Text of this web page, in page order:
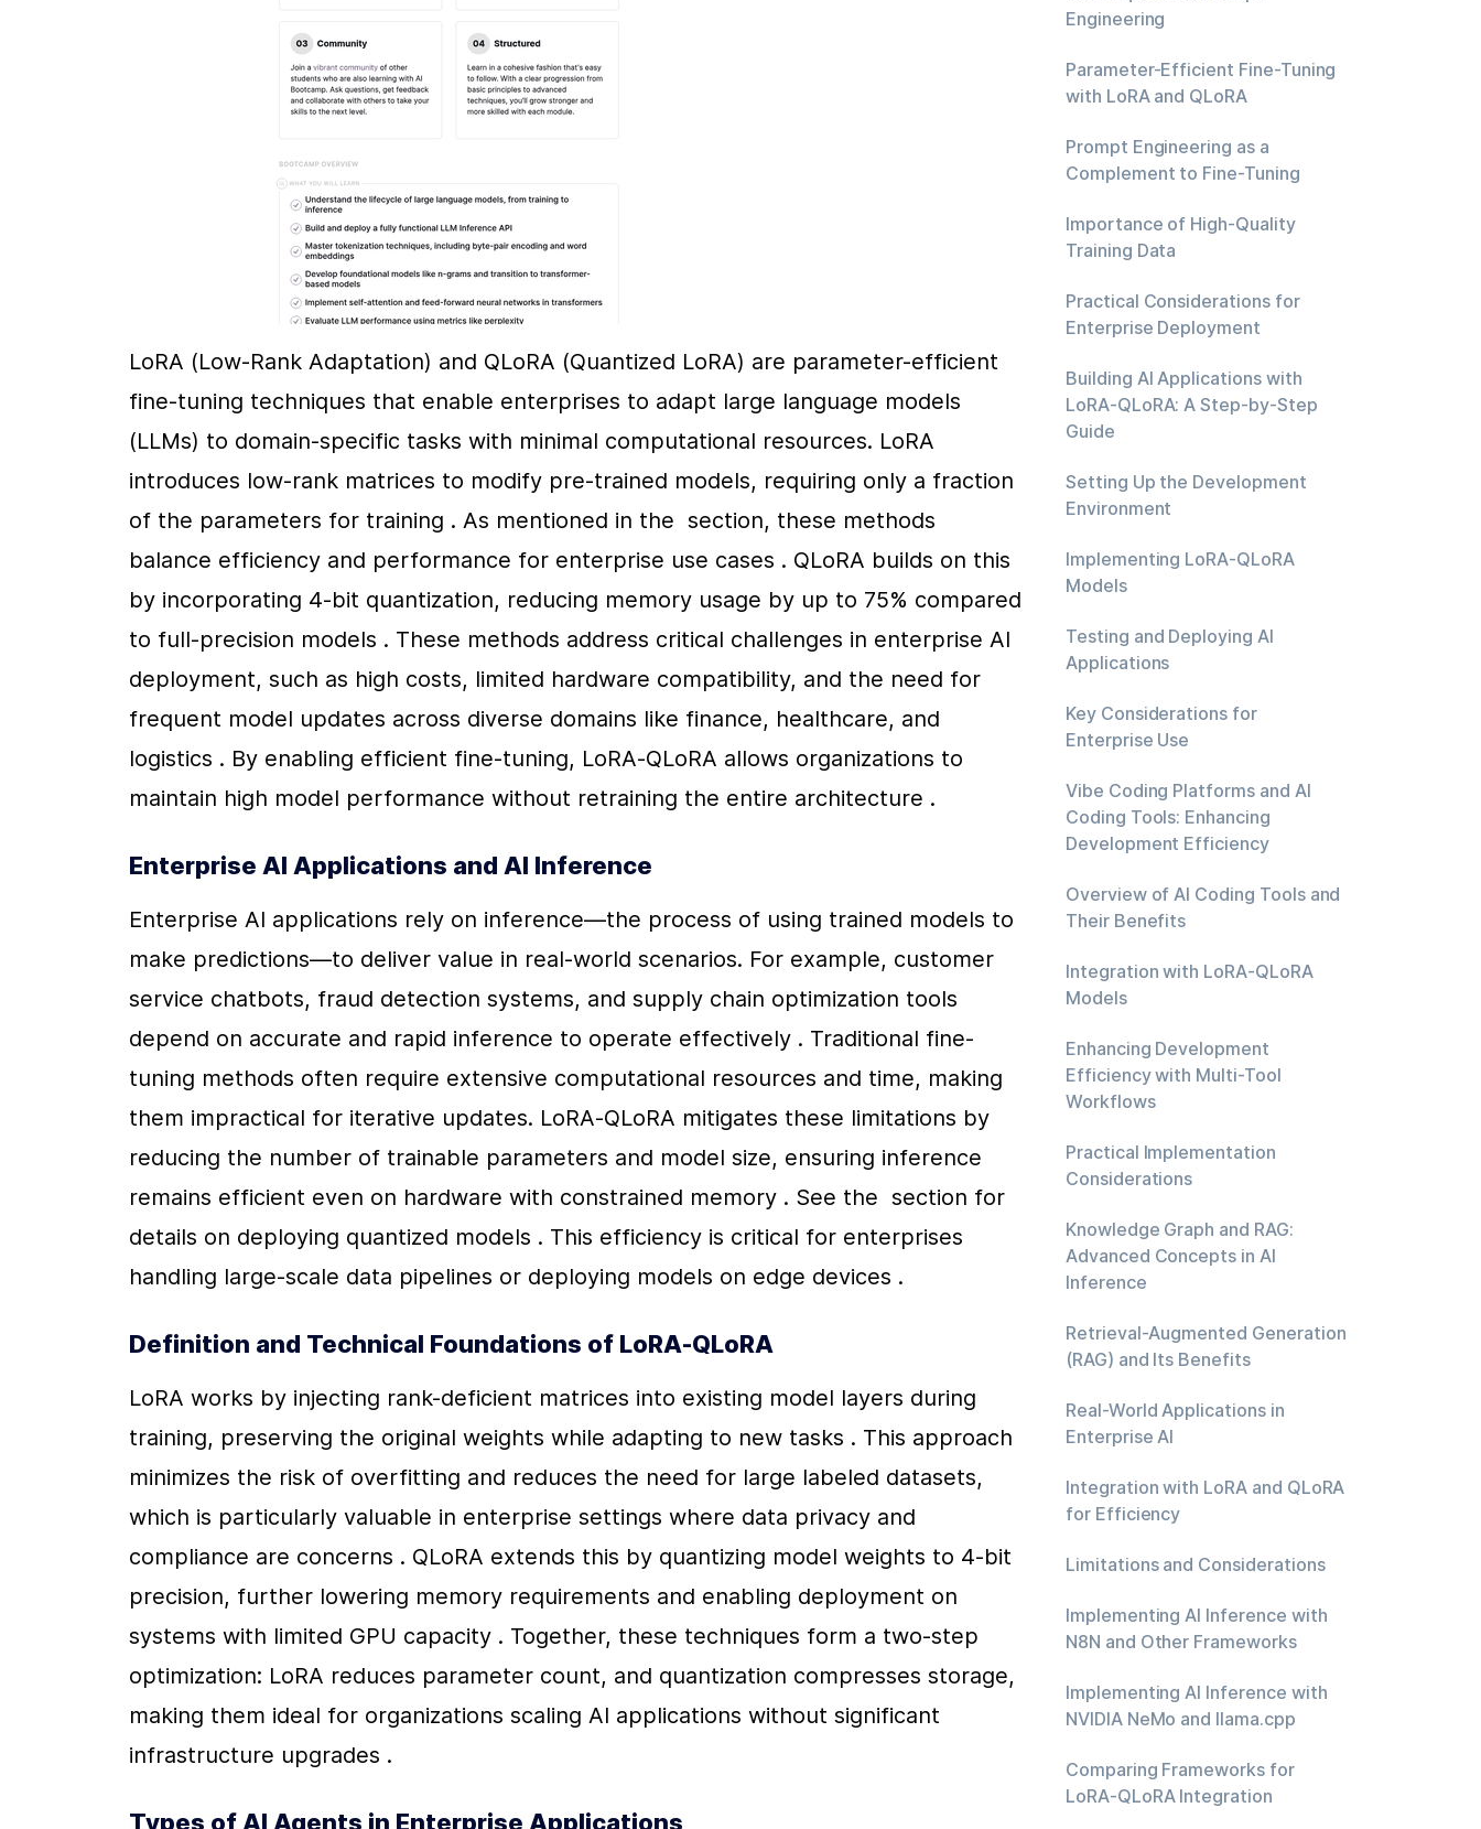
LoRA (Low-Rank Adaptation) and QLoRA (Quantized LoRA) are parameter-efficient
fine-tuning techniques that enable enterprises to adapt large language models
(LLMs) to domain-specific tasks with minimal computational resources. LoRA
introduces low-rank matrices to modify pre-trained models, requiring only a fraction
of the parameters for training . As mentioned in the  section, these methods
balance efficiency and performance for enterprise use cases . QLoRA builds on this
by incorporating 4-bit quantization, reducing memory usage by up to 75% compared
to full-precision models . These methods address critical challenges in enterprise AI
deployment, such as high costs, limited hardware compatibility, and the need for
frequent model updates across diverse domains like finance, healthcare, and
logistics . By enabling efficient fine-tuning, LoRA-QLoRA allows organizations to
maintain high model performance without retraining the entire architecture .
Enterprise AI Applications and AI Inference
Enterprise AI applications rely on inference—the process of using trained models to
make predictions—to deliver value in real-world scenarios. For example, customer
service chatbots, fraud detection systems, and supply chain optimization tools
depend on accurate and rapid inference to operate effectively . Traditional fine-
tuning methods often require extensive computational resources and time, making
them impractical for iterative updates. LoRA-QLoRA mitigates these limitations by
reducing the number of trainable parameters and model size, ensuring inference
remains efficient even on hardware with constrained memory . See the  section for
details on deploying quantized models . This efficiency is critical for enterprises
handling large-scale data pipelines or deploying models on edge devices .
Definition and Technical Foundations of LoRA-QLoRA
LoRA works by injecting rank-deficient matrices into existing model layers during
training, preserving the original weights while adapting to new tasks . This approach
minimizes the risk of overfitting and reduces the need for large labeled datasets,
which is particularly valuable in enterprise settings where data privacy and
compliance are concerns . QLoRA extends this by quantizing model weights to 4-bit
precision, further lowering memory requirements and enabling deployment on
systems with limited GPU capacity . Together, these techniques form a two-step
optimization: LoRA reduces parameter count, and quantization compresses storage,
making them ideal for organizations scaling AI applications without significant
infrastructure upgrades .
Types of AI Agents in Enterprise Applications
Engineering
Parameter-Efficient Fine-Tuning
with LoRA and QLoRA
Prompt Engineering as a
Complement to Fine-Tuning
Importance of High-Quality
Training Data
Practical Considerations for
Enterprise Deployment
Building AI Applications with
LoRA-QLoRA: A Step-by-Step
Guide
Setting Up the Development
Environment
Implementing LoRA-QLoRA
Models
Testing and Deploying AI
Applications
Key Considerations for
Enterprise Use
Vibe Coding Platforms and AI
Coding Tools: Enhancing
Development Efficiency
Overview of AI Coding Tools and
Their Benefits
Integration with LoRA-QLoRA
Models
Enhancing Development
Efficiency with Multi-Tool
Workflows
Practical Implementation
Considerations
Knowledge Graph and RAG:
Advanced Concepts in AI
Inference
Retrieval-Augmented Generation
(RAG) and Its Benefits
Real-World Applications in
Enterprise AI
Integration with LoRA and QLoRA
for Efficiency
Limitations and Considerations
Implementing AI Inference with
N8N and Other Frameworks
Implementing AI Inference with
NVIDIA NeMo and llama.cpp
Comparing Frameworks for
LoRA-QLoRA Integration